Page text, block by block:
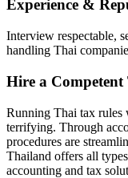
Experience &
Interview respectable,
handling Thai
Hire a Competent
Running Thai tax rules
terrifying. Through
procedures are
Thailand offers all
accounting and tax